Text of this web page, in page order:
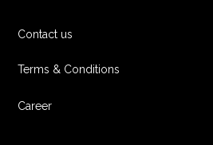
Contact us
Terms & Conditions
Career